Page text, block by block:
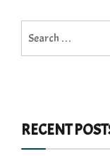
for:
RECENT